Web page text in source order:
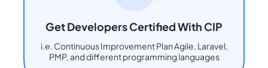
Get Developers Certified With CIP
i.e. Continuous Improvement Plan Agile, Laravel,
PMP, and different programming languages